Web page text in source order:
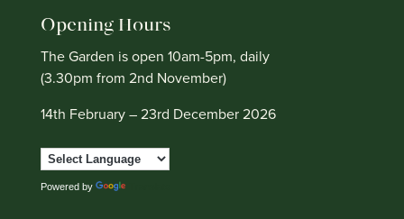
Opening Hours
The Garden is open 10am-5pm, daily
(3.30pm from 2nd November)
14th February – 23rd December 2026
Powered by